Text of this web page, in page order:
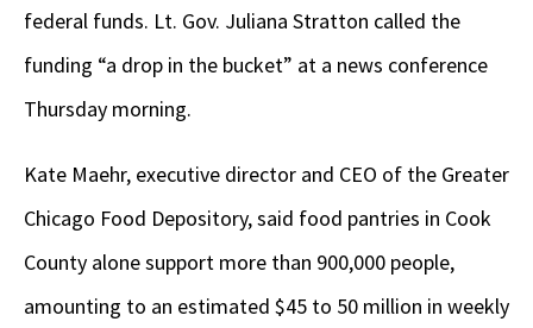
federal funds. Lt. Gov. Juliana Stratton called the
funding “a drop in the bucket” at a news conference
Thursday morning.
Kate Maehr, executive director and CEO of the Greater
Chicago Food Depository, said food pantries in Cook
County alone support more than 900,000 people,
amounting to an estimated $45 to 50 million in weekly